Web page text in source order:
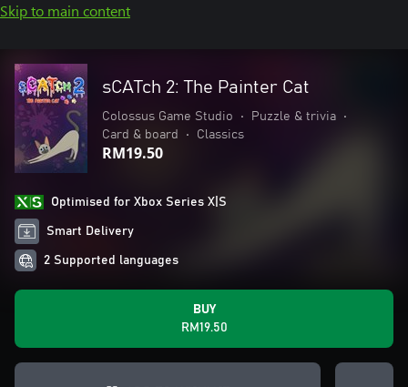
Skip to main content
sCATch 2: The Painter Cat
Colossus Game Studio • Puzzle & trivia
•
Card & board
• Classics
RM19.50
Optimised for Xbox Series X|S
Smart Delivery
2 Supported languages
BUY
RM19.50